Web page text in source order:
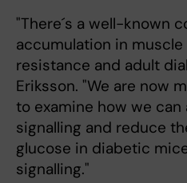
"There´s a well-known
accumulation in
resistance and adult
Eriksson. "We are now
to examine how we
signalling and reduce
glucose in diabetic
signalling."